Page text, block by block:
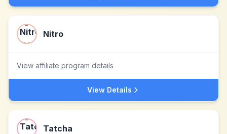
Nitro
View affiliate program details
View Details
Tatcha